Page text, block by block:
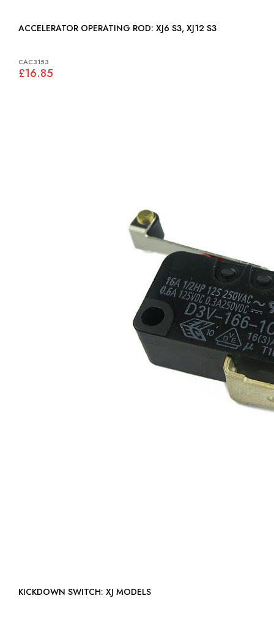
ACCELERATOR OPERATING ROD: XJ6 S3, XJ12 S3
CAC3153
£16.85
KICKDOWN SWITCH: XJ MODELS